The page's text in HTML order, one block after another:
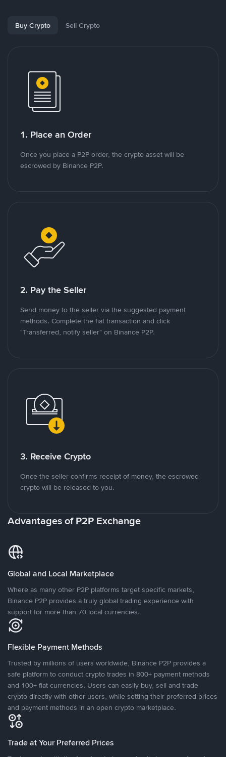
Buy Crypto Sell Crypto
1. Place an Order
Once you place a P2P order, the crypto asset will be
escrowed by Binance P2P.
2. Pay the Seller
Send money to the seller via the suggested payment
methods. Complete the fiat transaction and click
"Transferred, notify seller" on Binance P2P.
3. Receive Crypto
Once the seller confirms receipt of money, the escrowed
crypto will be released to you.
Advantages of P2P Exchange
Global and Local Marketplace
Where as many other P2P platforms target specific markets,
Binance P2P provides a truly global trading experience with
support for more than 70 local currencies.
Flexible Payment Methods
Trusted by millions of users worldwide, Binance P2P provides a
safe platform to conduct crypto trades in 800+ payment methods
and 100+ fiat currencies. Users can easily buy, sell and trade
crypto directly with other users, while setting their preferred prices
and payment methods in an open crypto marketplace.
Trade at Your Preferred Prices